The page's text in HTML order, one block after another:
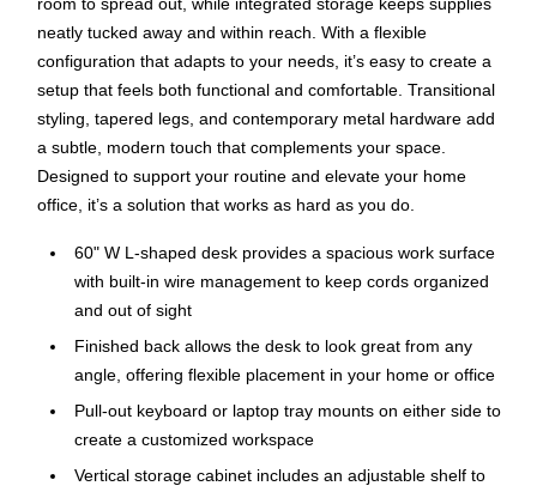
neatly tucked away and within reach. With a flexible
configuration that adapts to your needs, it’s easy to create a
setup that feels both functional and comfortable. Transitional
styling, tapered legs, and contemporary metal hardware add
a subtle, modern touch that complements your space.
Designed to support your routine and elevate your home
office, it’s a solution that works as hard as you do.
60" W L-shaped desk provides a spacious work surface
with built-in wire management to keep cords organized
and out of sight
Finished back allows the desk to look great from any
angle, offering flexible placement in your home or office
Pull-out keyboard or laptop tray mounts on either side to
create a customized workspace
Vertical storage cabinet includes an adjustable shelf to